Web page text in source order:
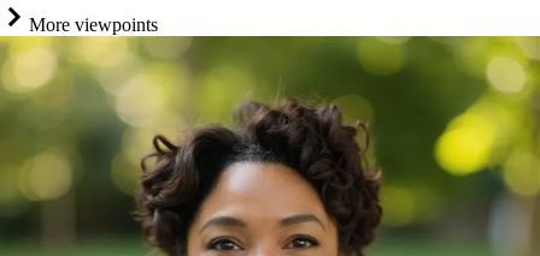
More viewpoints